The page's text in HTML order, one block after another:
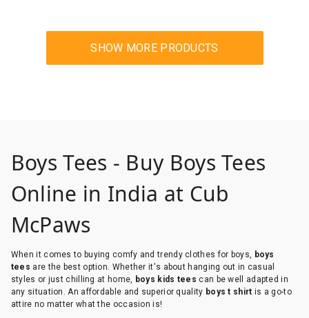
Boys Tees - Buy Boys Tees
Online in India at Cub
McPaws
When it comes to buying comfy and trendy clothes for boys, boys
tees are the best option. Whether it's about hanging out in casual
styles or just chilling at home, boys kids tees can be well adapted in
any situation. An affordable and superior quality boys t shirt is a go-to
attire no matter what the occasion is!